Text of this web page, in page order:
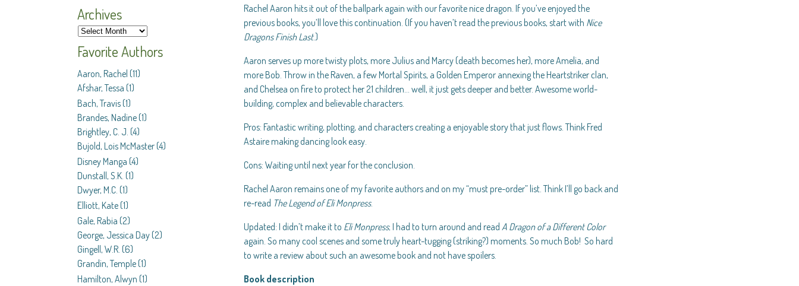
Rachel Aaron hits it out of the ballpark again with our favorite nice dragon. If you’ve enjoyed the
previous books, you’ll love this continuation. (If you haven’t read the previous books, start with Nice
Dragons Finish Last.)
Aaron serves up more twisty plots, more Julius and Marcy (death becomes her), more Amelia, and
more Bob. Throw in the Raven, a few Mortal Spirits, a Golden Emperor annexing the Heartstriker clan,
and Chelsea on fire to protect her 21 children… well, it just gets deeper and better. Awesome world-
building, complex and believable characters.
Pros: Fantastic writing, plotting, and characters creating a enjoyable story that just flows. Think Fred
Astaire making dancing look easy.
Cons: Waiting until next year for the conclusion.
Rachel Aaron remains one of my favorite authors and on my “must pre-order” list. Think I’ll go back and
re-read The Legend of Eli Monpress.
Updated: I didn’t make it to Eli Monpress; I had to turn around and readA Dragon of a Different Color
again. So many cool scenes and some truly heart-tugging (striking?) moments. So much Bob! So hard
to write a review about such an awesome book and not have spoilers.
Book description
Archives
Favorite Authors
Aaron, Rachel (11)
Afshar, Tessa (1)
Bach, Travis(1)
Brandes, Nadine(1)
Brightley, C. J. (4)
Bujold, Lois McMaster(4)
Disney Manga (4)
Dunstall, S.K. (1)
Dwyer, M.C. (1)
Elliott, Kate(1)
Gale, Rabia (2)
George, Jessica Day(2)
Gingell, W.R. (6)
Grandin, Temple(1)
Hamilton, Alwyn (1)